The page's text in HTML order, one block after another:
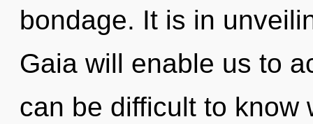
bondage. It is in
Gaia will enable us to
can be difficult to know